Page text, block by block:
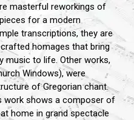
masterful reworkings of
for a modern
transcriptions, they are
homages that bring
music to life. Other works,
Windows), were
of Gregorian chant.
work shows a composer of
home in grand spectacle